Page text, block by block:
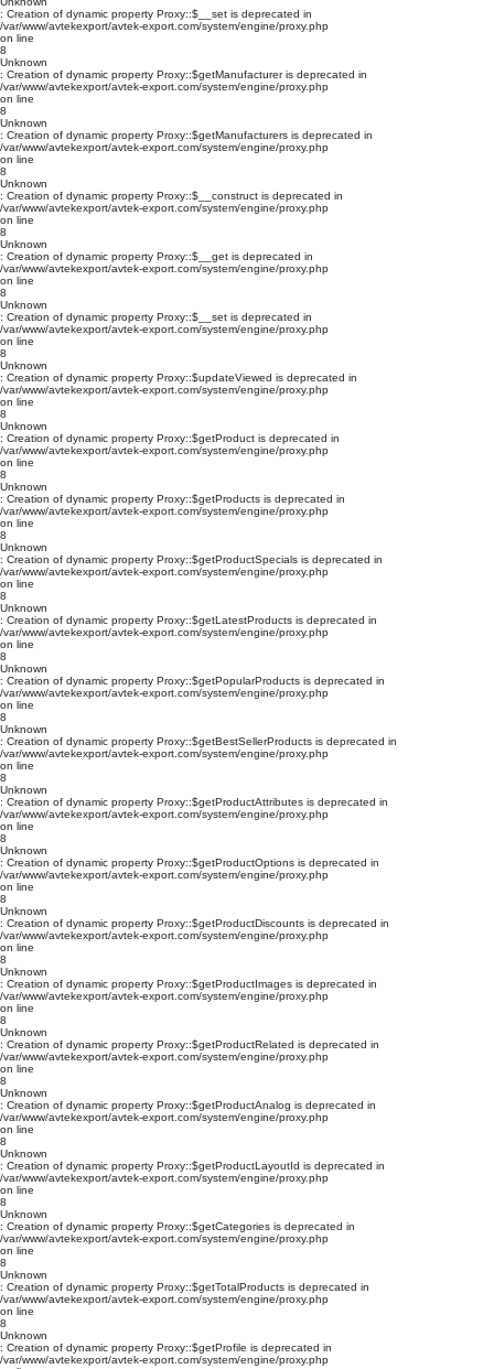
: Creation of dynamic property Proxy::$__set is deprecated in
/var/www/avtekexport/avtek-export.com/system/engine/proxy.php
on line
8
Unknown
: Creation of dynamic property Proxy::$getManufacturer is deprecated in
/var/www/avtekexport/avtek-export.com/system/engine/proxy.php
on line
8
Unknown
: Creation of dynamic property Proxy::$getManufacturers is deprecated in
/var/www/avtekexport/avtek-export.com/system/engine/proxy.php
on line
8
Unknown
: Creation of dynamic property Proxy::$__construct is deprecated in
/var/www/avtekexport/avtek-export.com/system/engine/proxy.php
on line
8
Unknown
: Creation of dynamic property Proxy::$__get is deprecated in
/var/www/avtekexport/avtek-export.com/system/engine/proxy.php
on line
8
Unknown
: Creation of dynamic property Proxy::$__set is deprecated in
/var/www/avtekexport/avtek-export.com/system/engine/proxy.php
on line
8
Unknown
: Creation of dynamic property Proxy::$updateViewed is deprecated in
/var/www/avtekexport/avtek-export.com/system/engine/proxy.php
on line
8
Unknown
: Creation of dynamic property Proxy::$getProduct is deprecated in
/var/www/avtekexport/avtek-export.com/system/engine/proxy.php
on line
8
Unknown
: Creation of dynamic property Proxy::$getProducts is deprecated in
/var/www/avtekexport/avtek-export.com/system/engine/proxy.php
on line
8
Unknown
: Creation of dynamic property Proxy::$getProductSpecials is deprecated in
/var/www/avtekexport/avtek-export.com/system/engine/proxy.php
on line
8
Unknown
: Creation of dynamic property Proxy::$getLatestProducts is deprecated in
/var/www/avtekexport/avtek-export.com/system/engine/proxy.php
on line
8
Unknown
: Creation of dynamic property Proxy::$getPopularProducts is deprecated in
/var/www/avtekexport/avtek-export.com/system/engine/proxy.php
on line
8
Unknown
: Creation of dynamic property Proxy::$getBestSellerProducts is deprecated in
/var/www/avtekexport/avtek-export.com/system/engine/proxy.php
on line
8
Unknown
: Creation of dynamic property Proxy::$getProductAttributes is deprecated in
/var/www/avtekexport/avtek-export.com/system/engine/proxy.php
on line
8
Unknown
: Creation of dynamic property Proxy::$getProductOptions is deprecated in
/var/www/avtekexport/avtek-export.com/system/engine/proxy.php
on line
8
Unknown
: Creation of dynamic property Proxy::$getProductDiscounts is deprecated in
/var/www/avtekexport/avtek-export.com/system/engine/proxy.php
on line
8
Unknown
: Creation of dynamic property Proxy::$getProductImages is deprecated in
/var/www/avtekexport/avtek-export.com/system/engine/proxy.php
on line
8
Unknown
: Creation of dynamic property Proxy::$getProductRelated is deprecated in
/var/www/avtekexport/avtek-export.com/system/engine/proxy.php
on line
8
Unknown
: Creation of dynamic property Proxy::$getProductAnalog is deprecated in
/var/www/avtekexport/avtek-export.com/system/engine/proxy.php
on line
8
Unknown
: Creation of dynamic property Proxy::$getProductLayoutId is deprecated in
/var/www/avtekexport/avtek-export.com/system/engine/proxy.php
on line
8
Unknown
: Creation of dynamic property Proxy::$getCategories is deprecated in
/var/www/avtekexport/avtek-export.com/system/engine/proxy.php
on line
8
Unknown
: Creation of dynamic property Proxy::$getTotalProducts is deprecated in
/var/www/avtekexport/avtek-export.com/system/engine/proxy.php
on line
8
Unknown
: Creation of dynamic property Proxy::$getProfile is deprecated in
/var/www/avtekexport/avtek-export.com/system/engine/proxy.php